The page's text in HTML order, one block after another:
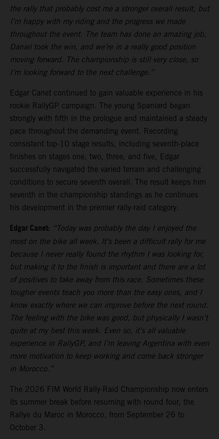
the rally that probably cost me a stronger overall result, but
I’m happy with my riding and the progress we made
throughout the event. The team has done an amazing job,
Daniel took the win, and we’re in a really good position
moving forward. The championship is still very close, so
I’m looking forward to the next challenge.”
Edgar Canet continued to gain valuable experience in his
rookie RallyGP campaign. The young Spaniard began
strongly with fifth in the prologue and maintained a steady
pace throughout the demanding event. Recording
consistent top-10 stage results, including seventh-place
finishes on stages one, two, three, and five, Edgar
successfully navigated the varied terrain and challenging
conditions to secure seventh overall. The result keeps him
seventh in the championship standings as he continues
his development in the premier rally-raid category.
Edgar Canet: “Today was probably the day I enjoyed the
most on the bike all week. It’s been a difficult rally for me
because I never really found the rhythm I was looking for,
but making it to the finish is important and there are a lot
of positives to take away from this race. Sometimes these
tougher events teach you more than the easy ones, and I
know exactly where we can improve before the next round.
The feeling with the bike was good, but physically I wasn’t
quite at my best this week. Even so, it’s all valuable
experience in RallyGP, and I’m leaving Argentina with even
more motivation to keep working and come back stronger
in Morocco.”
The 2026 FIM World Rally-Raid Championship now enters
its summer break before resuming with round four, the
Rallye du Maroc in Morocco, from September 26 to
October 3.